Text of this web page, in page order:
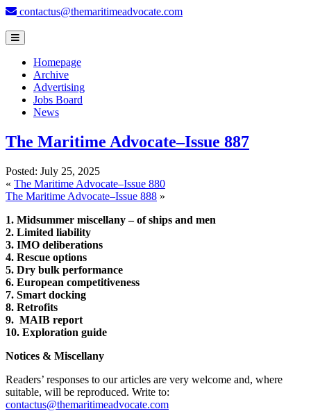
contactus@themaritimeadvocate.com
Homepage
Archive
Advertising
Jobs Board
News
The Maritime Advocate–Issue 887
Posted: July 25, 2025
« The Maritime Advocate–Issue 880
The Maritime Advocate–Issue 888 »
1. Midsummer miscellany – of ships and men
2. Limited liability
3. IMO deliberations
4. Rescue options
5. Dry bulk performance
6. European competitiveness
7. Smart docking
8. Retrofits
9. MAIB report
10. Exploration guide
Notices & Miscellany
Readers’ responses to our articles are very welcome and, where
suitable, will be reproduced. Write to:
contactus@themaritimeadvocate.com